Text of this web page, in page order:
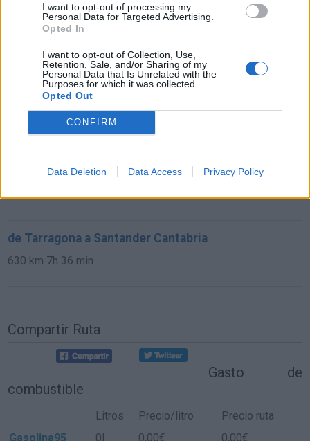
I want to opt-out of processing my
Personal Data for Targeted Advertising.
Opted In
I want to opt-out of Collection, Use,
Retention, Sale, and/or Sharing of my
Personal Data that Is Unrelated with the
Purposes for which it was collected.
Opted Out
CONFIRM
Data Deletion Data Access Privacy Policy
589 km 5h 26 min
5h 35 min
de Castellón a Santander Cantabria
673 km 7h 42 min
de Tarragona a Santander Cantabria
630 km 7h 36 min
Compartir Ruta
Gasto de
combustible
Litros Precio/litro
Precio ruta
Gasolina95
0l. 0,00€ 0,00€